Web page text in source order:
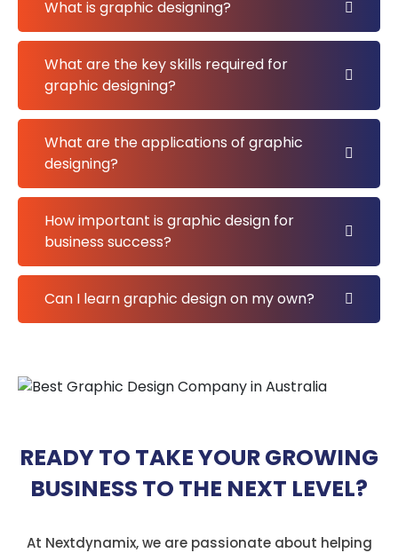
What is graphic designing?
What are the key skills required for
graphic designing?
What are the applications of graphic
designing?
How important is graphic design for
business success?
Can I learn graphic design on my own?
READY TO TAKE YOUR GROWING
BUSINESS TO THE NEXT LEVEL?
At Nextdynamix, we are passionate about helping